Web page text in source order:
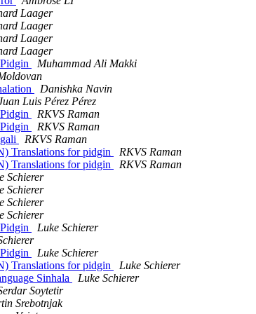
Laager
Laager
Laager
Laager
Muhammad Ali Makki
Danishka Navin
Luis Pérez Pérez
RKVS Raman
RKVS Raman
RKVS Raman
Translations for pidgin
RKVS Raman
Translations for pidgin
RKVS Raman
Schierer
Schierer
Schierer
Schierer
Luke Schierer
Luke Schierer
Translations for pidgin
Luke Schierer
Sinhala
Luke Schierer
Soytetir
Srebotnjak